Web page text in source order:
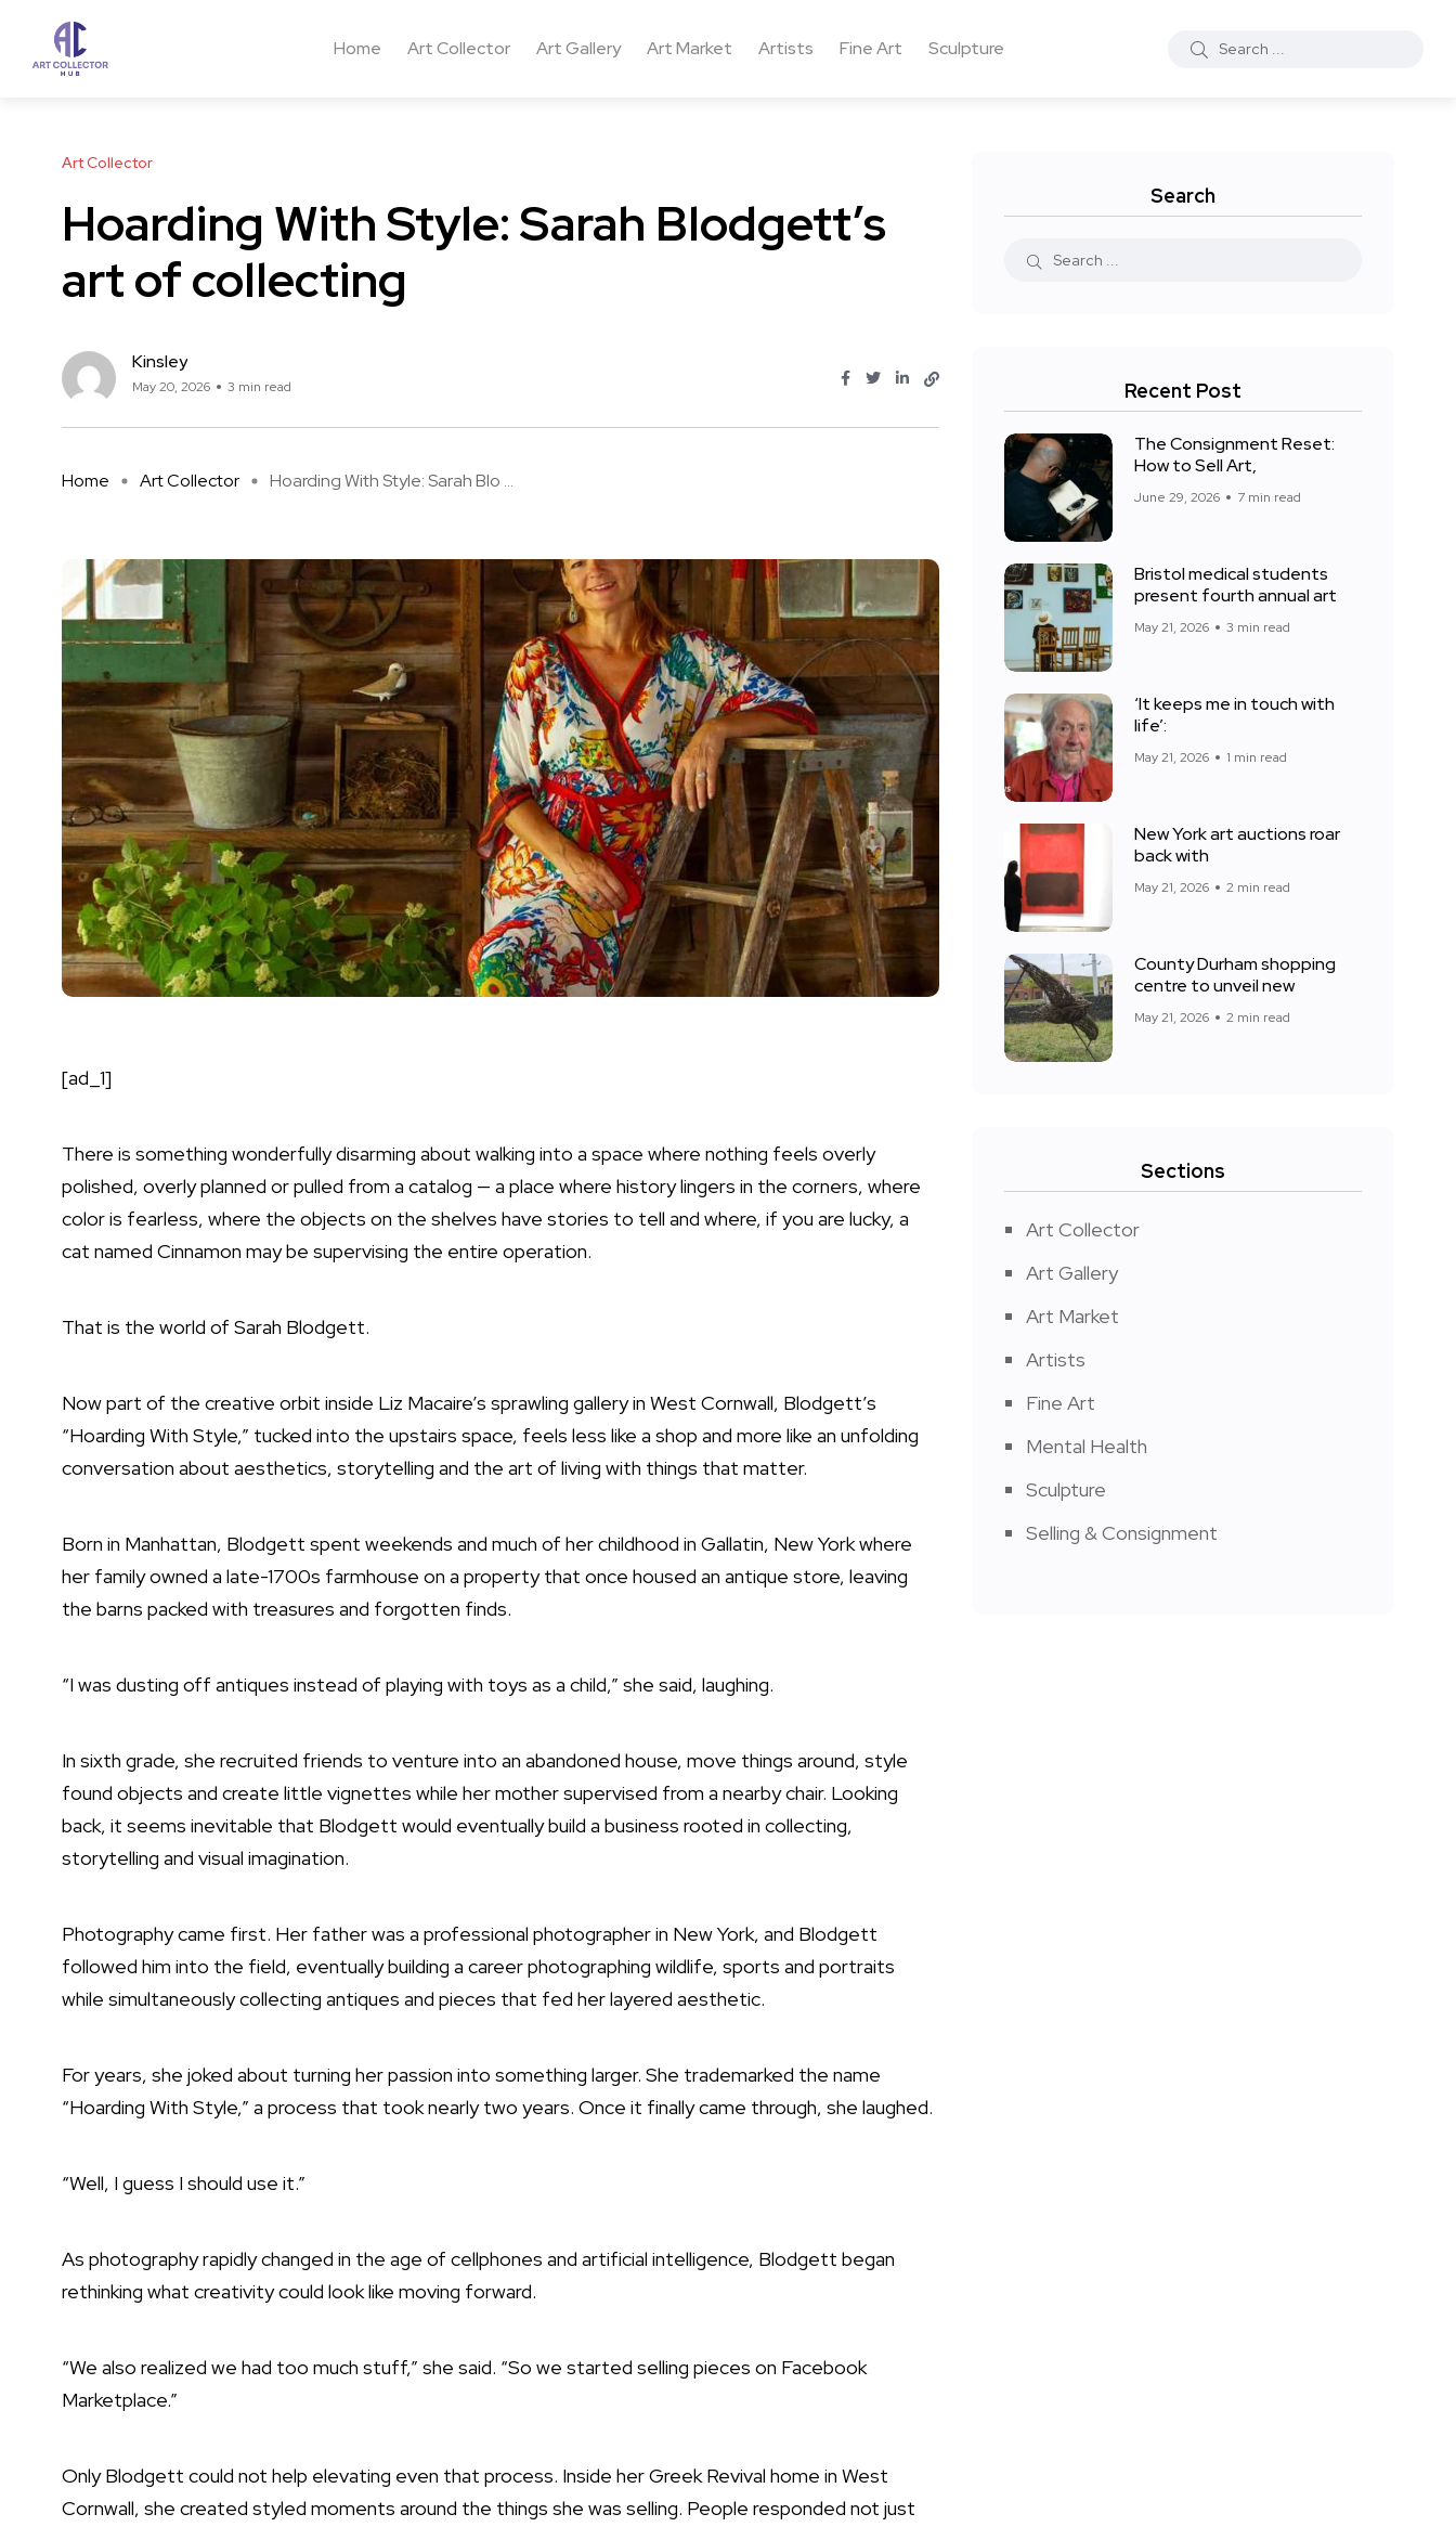
Home Art Collector Art Gallery Art Market Artists Fine Art Sculpture
Art Collector
Hoarding With Style: Sarah Blodgett’s
art of collecting
Kinsley
May 20, 2026 3 min read
Home Art Collector Hoarding With Style: Sarah Blo ...
[ad_1]
There is something wonderfully disarming about walking into a space where nothing feels overly
polished, overly planned or pulled from a catalog — a place where history lingers in the corners, where
color is fearless, where the objects on the shelves have stories to tell and where, if you are lucky, a
cat named Cinnamon may be supervising the entire operation.
That is the world of Sarah Blodgett.
Now part of the creative orbit inside Liz Macaire’s sprawling gallery in West Cornwall, Blodgett’s
“Hoarding With Style,” tucked into the upstairs space, feels less like a shop and more like an unfolding
conversation about aesthetics, storytelling and the art of living with things that matter.
Born in Manhattan, Blodgett spent weekends and much of her childhood in Gallatin, New York where
her family owned a late-1700s farmhouse on a property that once housed an antique store, leaving
the barns packed with treasures and forgotten finds.
“I was dusting off antiques instead of playing with toys as a child,” she said, laughing.
In sixth grade, she recruited friends to venture into an abandoned house, move things around, style
found objects and create little vignettes while her mother supervised from a nearby chair. Looking
back, it seems inevitable that Blodgett would eventually build a business rooted in collecting,
storytelling and visual imagination.
Photography came first. Her father was a professional photographer in New York, and Blodgett
followed him into the field, eventually building a career photographing wildlife, sports and portraits
while simultaneously collecting antiques and pieces that fed her layered aesthetic.
For years, she joked about turning her passion into something larger. She trademarked the name
“Hoarding With Style,” a process that took nearly two years. Once it finally came through, she laughed.
“Well, I guess I should use it.”
As photography rapidly changed in the age of cellphones and artificial intelligence, Blodgett began
rethinking what creativity could look like moving forward.
“We also realized we had too much stuff,” she said. “So we started selling pieces on Facebook
Marketplace.”
Only Blodgett could not help elevating even that process. Inside her Greek Revival home in West
Cornwall, she created styled moments around the things she was selling. People responded not just
Search
Recent Post
The Consignment Reset:
How to Sell Art,
June 29, 2026 7 min read
Bristol medical students
present fourth annual art
May 21, 2026 3 min read
‘It keeps me in touch with
life’:
May 21, 2026 1 min read
New York art auctions roar
back with
May 21, 2026 2 min read
County Durham shopping
centre to unveil new
May 21, 2026 2 min read
Sections
Art Collector
Art Gallery
Art Market
Artists
Fine Art
Mental Health
Sculpture
Selling & Consignment